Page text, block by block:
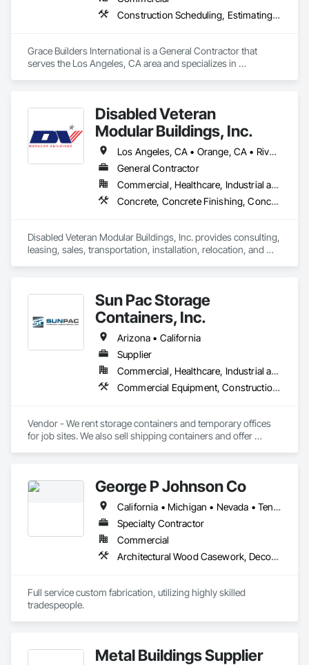
beyond, to ensure you're seeing the results you expect, or
Construction Scheduling, Estimating, General Construction Management, Preconstruction Bidding, Project Management, Project Management and Coordination, Special Structures
Grace Builders International is a General Contractor that
serves the Los Angeles, CA area and specializes in
Disabled Veteran
Modular Buildings, Inc.
Los Angeles, CA • Orange, CA • Riverside, CA • San Bernardino, CA • San Diego, CA • California
General Contractor
Commercial, Healthcare, Industrial and Energy, Infrastructure, Institutional
Concrete, Concrete Finishing, Concrete Paving, Fabricated Engineered Structures, Field Offices and Sheds, Special Structures, Temporary Construction Facilities and Identification
Disabled Veteran Modular Buildings, Inc. provides consulting,
leasing, sales, transportation, installation, relocation, and
Sun Pac Storage
Containers, Inc.
Arizona • California
Supplier
Commercial, Healthcare, Industrial and Energy, Infrastructure, Institutional, Residential
Commercial Equipment, Construction Aides, Equipment Rental, Office Shelters and Booths, Special Structures, Storage Specialties, Temporary Construction Facilities and Identification, Temporary Security Enclosures
Vendor - We rent storage containers and temporary offices
for job sites. We also sell shipping containers and offer
George P Johnson Co
California • Michigan • Nevada • Tennessee
Specialty Contractor
Commercial
Architectural Wood Casework, Decorative Finishing, Display Cases, Exhibit Turntables, Fabric Structures, Fabricated Engineered Structures, Flags and Banners, Interior Specialties, Manufactured Casework, Metal Fabrications, Plastic Composite Fabrications, Signage
Full service custom fabrication, utilizing highly skilled
tradespeople.
Metal Buildings Supplier